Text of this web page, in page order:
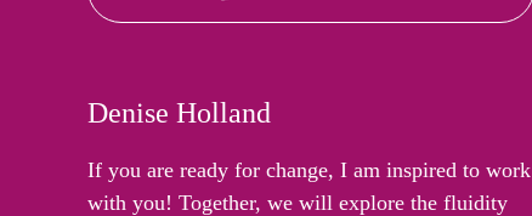
Denise Holland
If you are ready for change, I am inspired to work
with you! Together, we will explore the fluidity